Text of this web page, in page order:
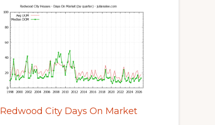
Redwood City Days On Market